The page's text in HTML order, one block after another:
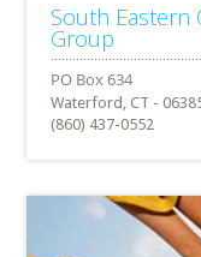
South Eastern
Group
Waterford, CT -
(860) 437-0552